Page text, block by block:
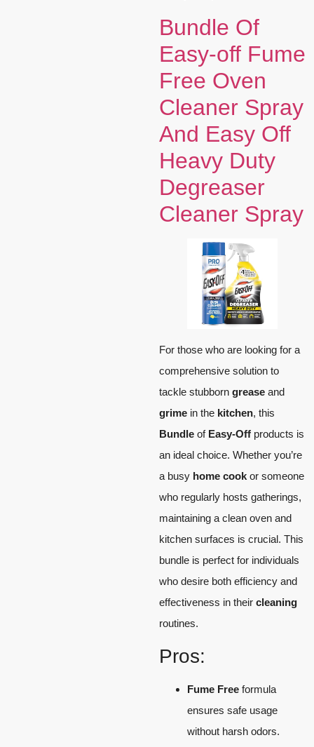
Bundle Of
Easy-off Fume
Free Oven
Cleaner Spray
And Easy Off
Heavy Duty
Degreaser
Cleaner Spray
For those who are looking for a
comprehensive solution to
tackle stubborn grease and
grime in the kitchen, this
Bundle of Easy-Off products is
an ideal choice. Whether you’re
a busy home cook or someone
who regularly hosts gatherings,
maintaining a clean oven and
kitchen surfaces is crucial. This
bundle is perfect for individuals
who desire both efficiency and
effectiveness in their cleaning
routines.
Pros:
Fume Free formula
ensures safe usage
without harsh odors.